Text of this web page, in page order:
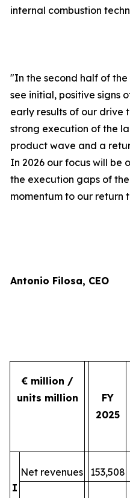
internal combustion
"In the second half of
see initial, positive signs
early results of our drive
strong execution of the
product wave and a
In 2026 our focus will be
the execution gaps of
momentum to our return
Antonio Filosa, CEO
€ million /
units million
FY
2025
I
Net revenues 153,508